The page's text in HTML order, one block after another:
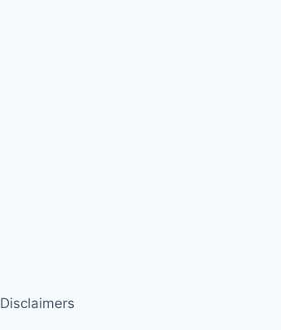
Disclaimers